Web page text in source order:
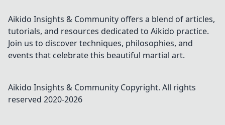
legend. Click to discover more!
Aikido Insights & Community offers a blend of articles,
tutorials, and resources dedicated to Aikido practice.
Join us to discover techniques, philosophies, and
events that celebrate this beautiful martial art.
Aikido Insights & Community Copyright. All rights
reserved 2020-2026